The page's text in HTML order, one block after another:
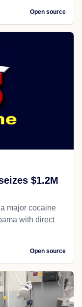
Open source
$1.2M
major cocaine
with direct
Open source